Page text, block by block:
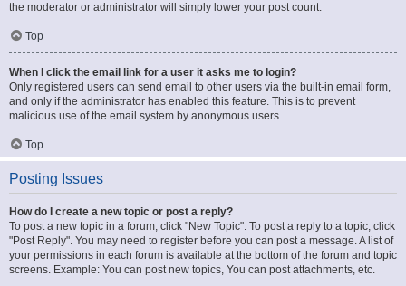
the moderator or administrator will simply lower your post count.
Top
When I click the email link for a user it asks me to login?
Only registered users can send email to other users via the built-in email form,
and only if the administrator has enabled this feature. This is to prevent
malicious use of the email system by anonymous users.
Top
Posting Issues
How do I create a new topic or post a reply?
To post a new topic in a forum, click "New Topic". To post a reply to a topic, click
"Post Reply". You may need to register before you can post a message. A list of
your permissions in each forum is available at the bottom of the forum and topic
screens. Example: You can post new topics, You can post attachments, etc.